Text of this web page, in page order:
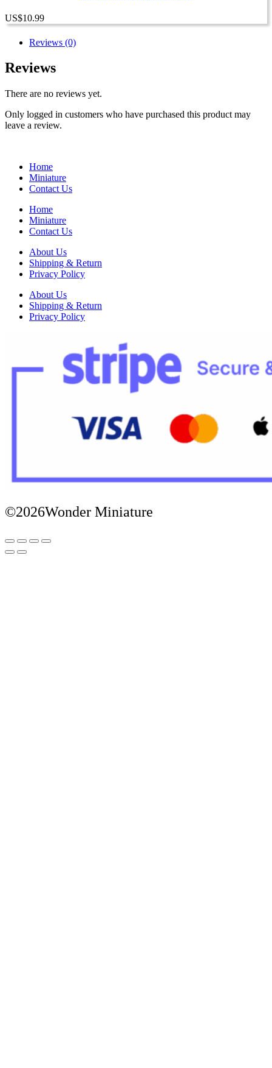
US$10.99
Reviews (0)
Reviews
There are no reviews yet.
Only logged in customers who have purchased this product may
leave a review.
Home
Miniature
Contact Us
Home
Miniature
Contact Us
About Us
Shipping & Return
Privacy Policy
About Us
Shipping & Return
Privacy Policy
©2026Wonder Miniature